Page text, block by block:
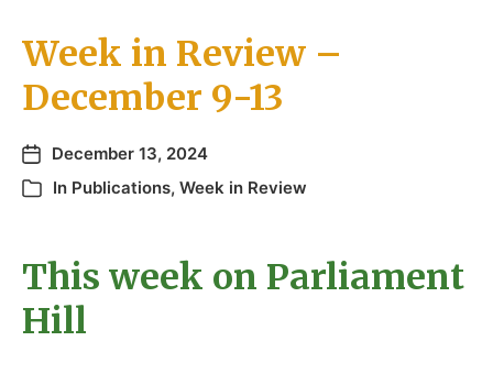
Week in Review –
December 9-13
December 13, 2024
In Publications, Week in Review
This week on Parliament
Hill